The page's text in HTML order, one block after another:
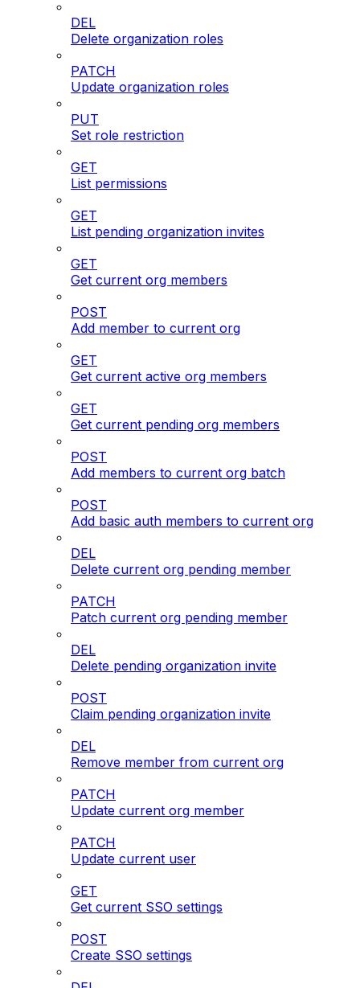
DEL
Delete organization roles
PATCH
Update organization roles
PUT
Set role restriction
GET
List permissions
GET
List pending organization invites
GET
Get current org members
POST
Add member to current org
GET
Get current active org members
GET
Get current pending org members
POST
Add members to current org batch
POST
Add basic auth members to current org
DEL
Delete current org pending member
PATCH
Patch current org pending member
DEL
Delete pending organization invite
POST
Claim pending organization invite
DEL
Remove member from current org
PATCH
Update current org member
PATCH
Update current user
GET
Get current SSO settings
POST
Create SSO settings